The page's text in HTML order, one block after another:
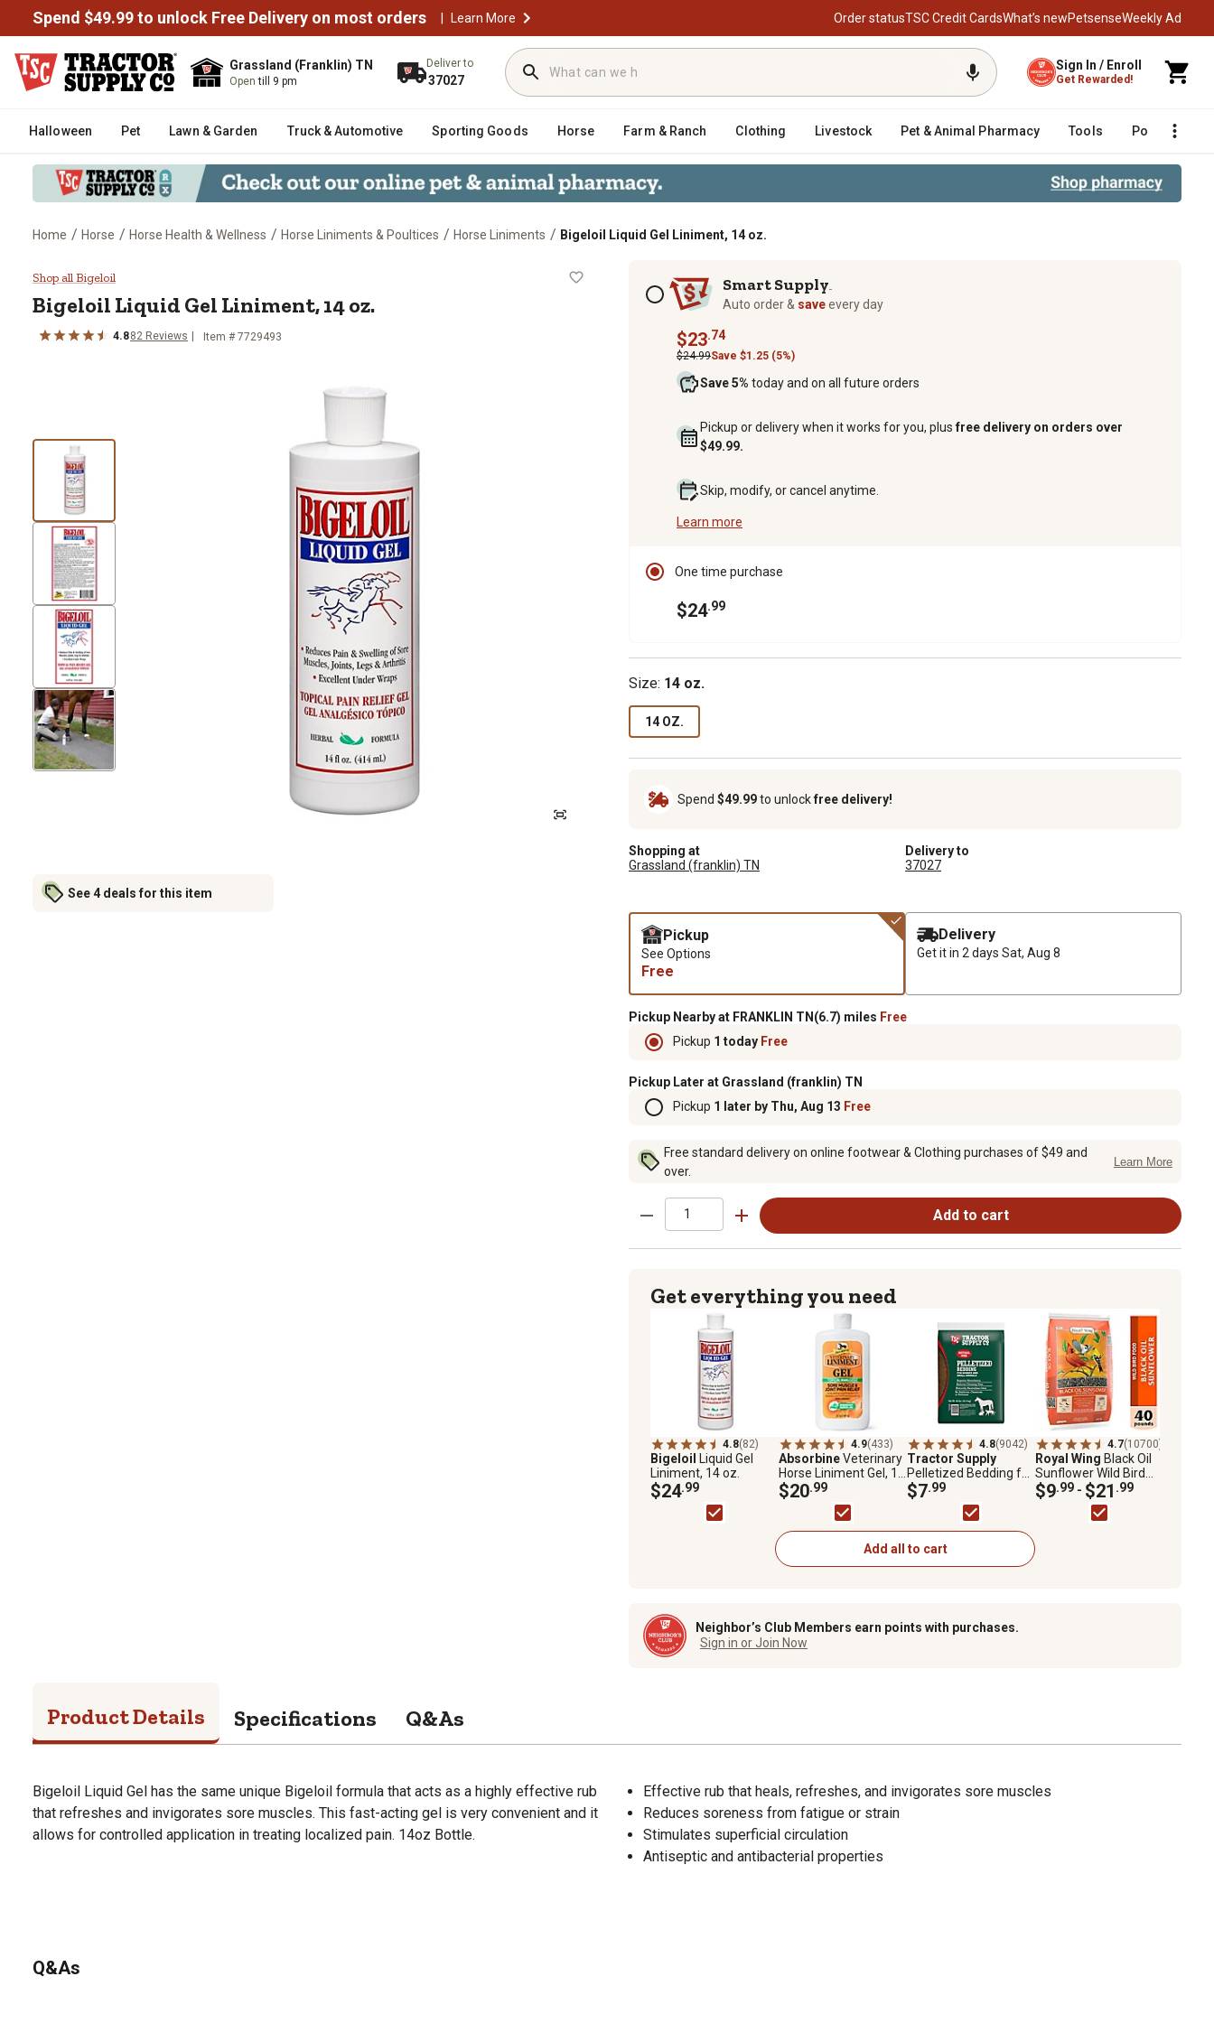
Spend $49.99 to unlock Free Delivery on most orders | Learn More Order statusTSC Credit CardsWhat’s newPetsenseWeekly Ad
Grassland (Franklin) TN
Opentill 9 pm
Deliver to
37027
Sign In / Enroll
Get Rewarded!
Halloween Pet Lawn & Garden Truck & Automotive Sporting Goods Horse Farm & Ranch Clothing Livestock Pet & Animal Pharmacy Tools Poultry
Home / Horse / Horse Health & Wellness / Horse Liniments & Poultices / Horse Liniments / Bigeloil Liquid Gel Liniment, 14 oz.
Bigeloil Liquid Gel Liniment, 14 oz.
Shop all Bigeloil
Bigeloil Liquid Gel Liniment, 14 oz.
4.882 Reviews Item # 7729493
See 4 deals for this item
Subscription optionsSmart Supply
Auto order & saveevery day
$23.74
$24.99Save $1.25 (5%)
Save 5% today and on all future orders
Pickup or delivery when it works for you, plusfree delivery on orders over
$49.99.
Skip, modify, or cancel anytime.
Learn more
One time purchase
$24.99
Size: 14 oz.
14 OZ.
Spend $49.99to unlockfree delivery!
Shopping at
Grassland (franklin) TN
Delivery to
37027
Pickup
See Options
Free
Delivery
Get it in 2 days Sat, Aug 8
Pickup Nearby at FRANKLIN TN(6.7) miles Free
Pickup 1 today Free
Pickup Later at Grassland (franklin) TN
Pickup 1 later by Thu, Aug 13 Free
Free standard delivery on online footwear & Clothing purchases of $49 and
over.
Learn More
Add to cart
Get everything you need
4.8(82)
Bigeloil Liquid Gel
Liniment, 14 oz.
$24.99
4.9(433)
AbsorbineVeterinary
Horse Liniment Gel, 12
oz.
$20.99
4.8(9042)
Tractor Supply
Pelletized Bedding for
Horses and Small
Animals, 40 lb.
$7.99
4.7(10700)
Royal Wing Black Oil
Sunflower Wild Bird
Food
$9.99 - $21 .99
Add all to cart
Neighbor’s Club Members earn points with purchases.
Sign in or Join Now
Product Details Specifications Q&As
Bigeloil Liquid Gel has the same unique Bigeloil formula that acts as a highly effective rub
that refreshes and invigorates sore muscles. This fast-acting gel is very convenient and it
allows for controlled application in treating localized pain. 14oz Bottle.
Effective rub that heals, refreshes, and invigorates sore muscles
Reduces soreness from fatigue or strain
Stimulates superficial circulation
Antiseptic and antibacterial properties
Q&As